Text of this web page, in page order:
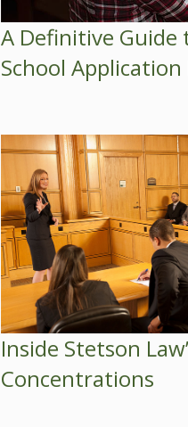
A Definitive Guide
School Application
Inside Stetson
Concentrations